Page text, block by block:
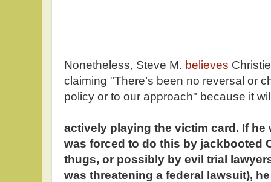
Nonetheless, Steve M. believes
claiming "There’s been no reversal or
policy or to our approach" because it
actively playing the victim card. If he
was forced to do this by jackbooted
thugs, or possibly by evil trial
was threatening a federal lawsuit),